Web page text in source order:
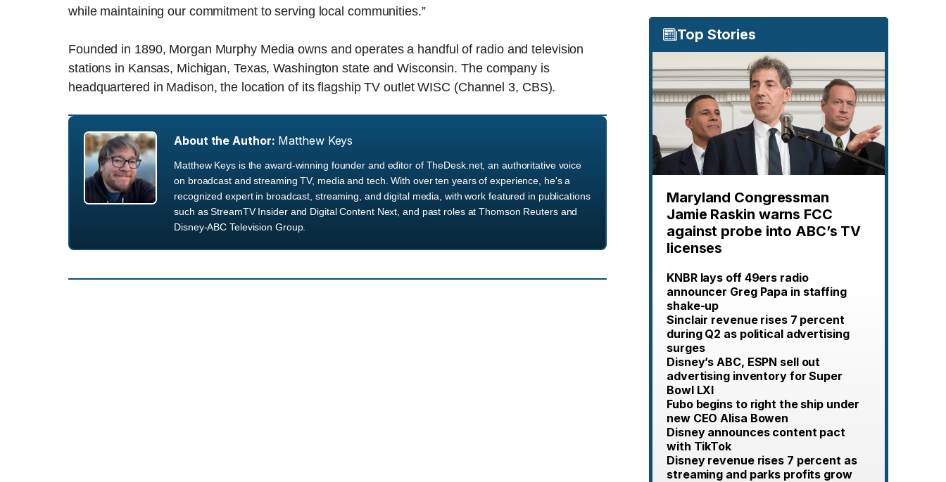
while maintaining our commitment to serving local communities.”
Founded in 1890, Morgan Murphy Media owns and operates a handful of radio and television
stations in Kansas, Michigan, Texas, Washington state and Wisconsin. The company is
headquartered in Madison, the location of its flagship TV outlet WISC (Channel 3, CBS).
About the Author: Matthew Keys
Matthew Keys is the award-winning founder and editor of TheDesk.net, an authoritative voice
on broadcast and streaming TV, media and tech. With over ten years of experience, he's a
recognized expert in broadcast, streaming, and digital media, with work featured in publications
such as StreamTV Insider and Digital Content Next, and past roles at Thomson Reuters and
Disney-ABC Television Group.
Top Stories
Maryland Congressman
Jamie Raskin warns FCC
against probe into ABC’s TV
licenses
KNBR lays off 49ers radio
announcer Greg Papa in staffing
shake-up
Sinclair revenue rises 7 percent
during Q2 as political advertising
surges
Disney’s ABC, ESPN sell out
advertising inventory for Super
Bowl LXI
Fubo begins to right the ship under
new CEO Alisa Bowen
Disney announces content pact
with TikTok
Disney revenue rises 7 percent as
streaming and parks profits grow